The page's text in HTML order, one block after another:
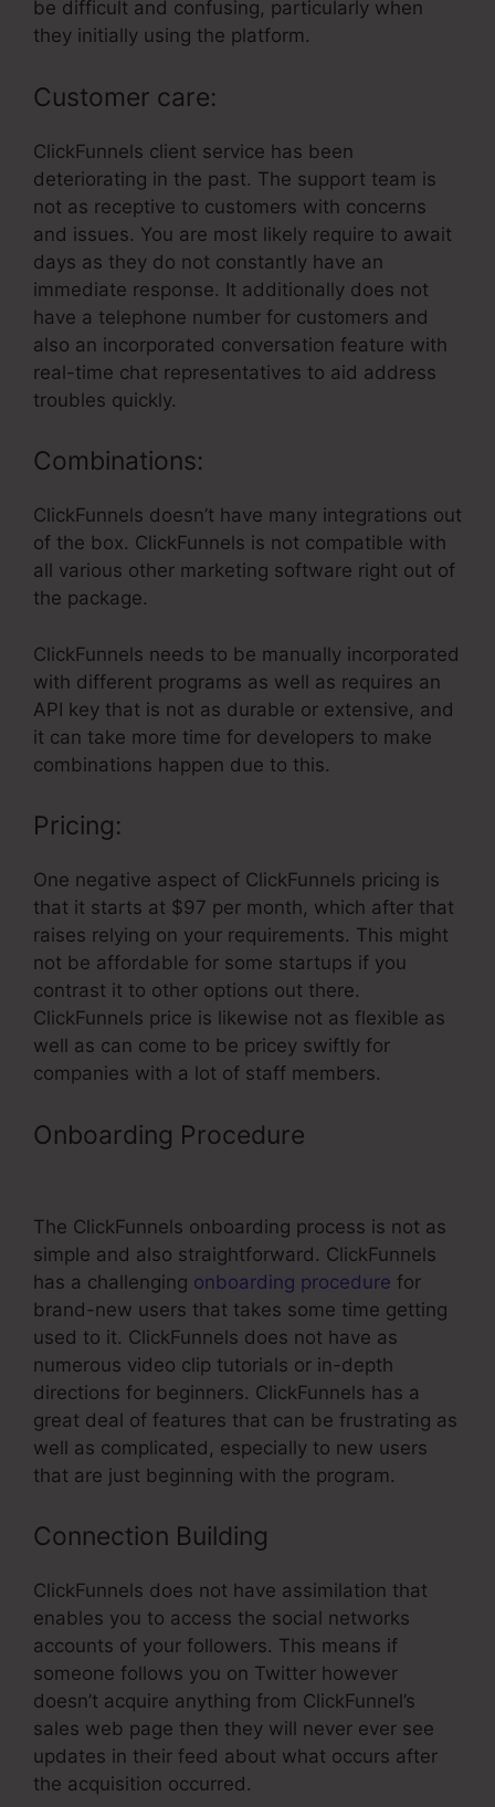
be difficult and confusing, particularly when
they initially using the platform.
Customer care:
ClickFunnels client service has been
deteriorating in the past. The support team is
not as receptive to customers with concerns
and issues. You are most likely require to await
days as they do not constantly have an
immediate response. It additionally does not
have a telephone number for customers and
also an incorporated conversation feature with
real-time chat representatives to aid address
troubles quickly.
Combinations:
ClickFunnels doesn’t have many integrations out
of the box. ClickFunnels is not compatible with
all various other marketing software right out of
the package.
ClickFunnels needs to be manually incorporated
with different programs as well as requires an
API key that is not as durable or extensive, and
it can take more time for developers to make
combinations happen due to this.
Pricing:
One negative aspect of ClickFunnels pricing is
that it starts at $97 per month, which after that
raises relying on your requirements. This might
not be affordable for some startups if you
contrast it to other options out there.
ClickFunnels price is likewise not as flexible as
well as can come to be pricey swiftly for
companies with a lot of staff members.
Onboarding Procedure
The ClickFunnels onboarding process is not as
simple and also straightforward. ClickFunnels
has a challenging onboarding procedure for
brand-new users that takes some time getting
used to it. ClickFunnels does not have as
numerous video clip tutorials or in-depth
directions for beginners. ClickFunnels has a
great deal of features that can be frustrating as
well as complicated, especially to new users
that are just beginning with the program.
Connection Building
ClickFunnels does not have assimilation that
enables you to access the social networks
accounts of your followers. This means if
someone follows you on Twitter however
doesn’t acquire anything from ClickFunnel’s
sales web page then they will never ever see
updates in their feed about what occurs after
the acquisition occurred.